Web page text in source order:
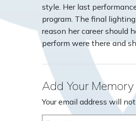
style. Her last
program. The final
reason her career should
perform were there and
Add Your Memory
Your email address will